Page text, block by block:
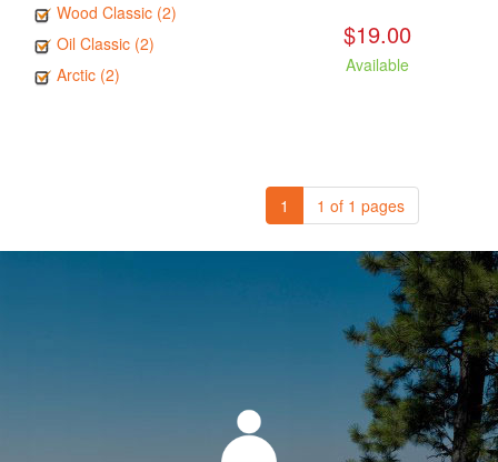
Wood Classic (2)
Oil Classic (2)
Arctic (2)
$19.00
Available
1 1 of 1 pages